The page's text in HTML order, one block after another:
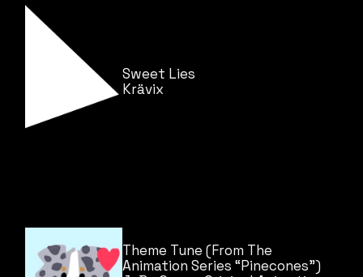
Sweet Lies
Krävix
Theme Tune (From The
Animation Series “Pinecones”)